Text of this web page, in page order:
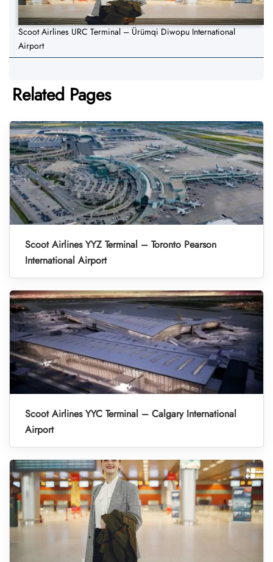
Scoot Airlines URC Terminal – Ürümqi Diwopu International
Airport
Related Pages
Scoot Airlines YYZ Terminal – Toronto Pearson
International Airport
Scoot Airlines YYC Terminal – Calgary International
Airport